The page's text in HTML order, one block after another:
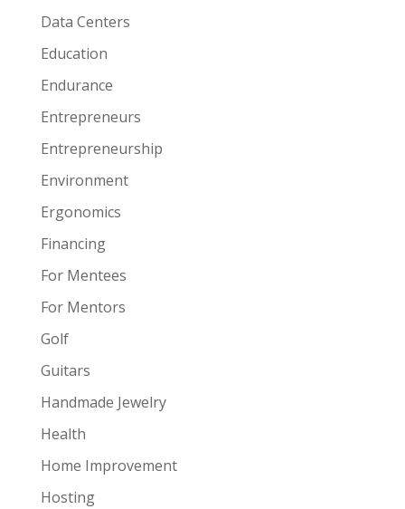
Data Centers
Education
Endurance
Entrepreneurs
Entrepreneurship
Environment
Ergonomics
Financing
For Mentees
For Mentors
Golf
Guitars
Handmade Jewelry
Health
Home Improvement
Hosting